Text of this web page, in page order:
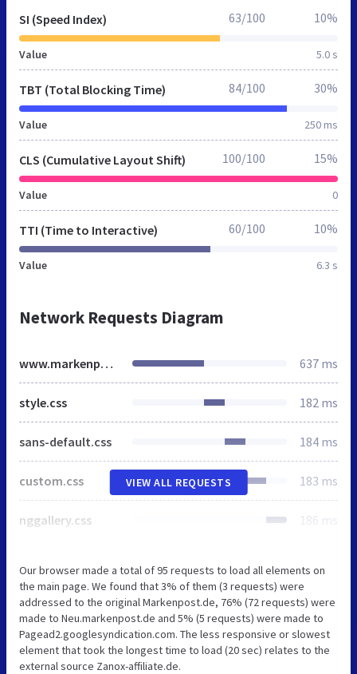
SI (Speed Index)
Value 5.0 s
63/100 10%
TBT (Total Blocking Time)
Value 250 ms
84/100 30%
CLS (Cumulative Layout Shift)
Value 0
100/100 15%
TTI (Time to Interactive)
Value 6.3 s
60/100 10%
Network Requests Diagram
www.markenpost.de 637 ms
style.css 182 ms
sans-default.css 184 ms
custom.css 183 ms
nggallery.css 186 ms
VIEW ALL REQUESTS
Our browser made a total of 95 requests to load all elements on
the main page. We found that 3% of them (3 requests) were
addressed to the original Markenpost.de, 76% (72 requests) were
made to Neu.markenpost.de and 5% (5 requests) were made to
Pagead2.googlesyndication.com. The less responsive or slowest
element that took the longest time to load (20 sec) relates to the
external source Zanox-affiliate.de.